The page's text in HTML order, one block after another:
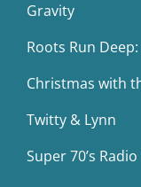
Gravity
Roots Run
Christmas with
Twitty & Lynn
Super 70’s Radio